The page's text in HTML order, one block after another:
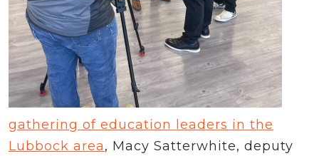
gathering of education leaders in the
Lubbock area, Macy Satterwhite, deputy